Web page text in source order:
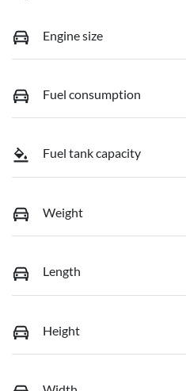
Engine size
Fuel consumption
Fuel tank capacity
Weight
Length
Height